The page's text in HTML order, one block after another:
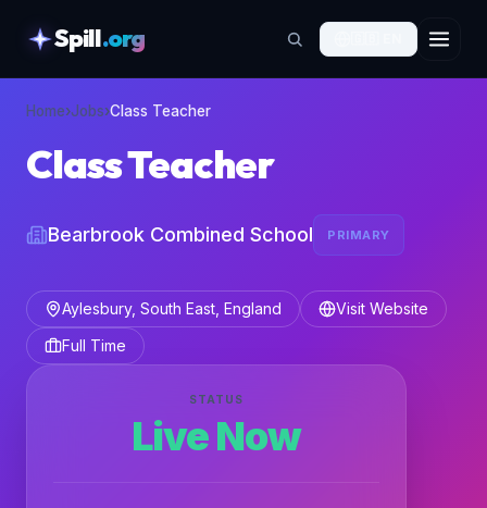
Spill.org
Home›Jobs›Class Teacher
Class Teacher
Bearbrook Combined School PRIMARY
Aylesbury, South East, England
Visit Website
Full Time
STATUS
Live Now